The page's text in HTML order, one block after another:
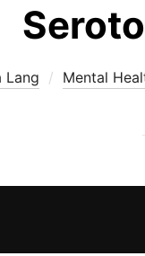
Lang Mental